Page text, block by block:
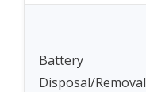
Battery
Disposal/Removal